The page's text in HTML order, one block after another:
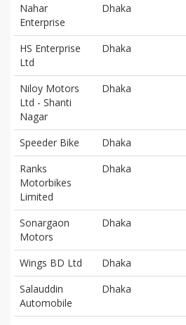
Nahar
Enterprise
Dhaka
HS Enterprise
Ltd
Dhaka
Niloy Motors
Ltd - Shanti
Nagar
Dhaka
Speeder Bike Dhaka
Ranks
Motorbikes
Limited
Dhaka
Sonargaon
Motors
Dhaka
Wings BD Ltd Dhaka
Salauddin
Automobile
Dhaka